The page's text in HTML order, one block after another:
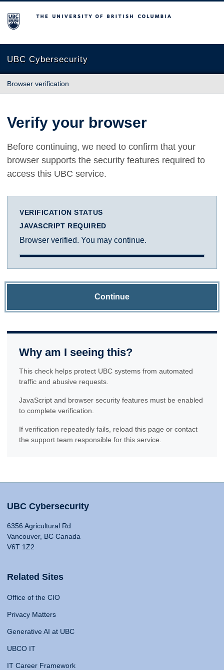
The University of British Columbia
UBC Cybersecurity
Browser verification
Verify your browser
Before continuing, we need to confirm that your
browser supports the security features required to
access this UBC service.
VERIFICATION STATUS
JAVASCRIPT REQUIRED
Browser verified. You may continue.
Continue
Why am I seeing this?
This check helps protect UBC systems from automated
traffic and abusive requests.
JavaScript and browser security features must be enabled
to complete verification.
If verification repeatedly fails, reload this page or contact
the support team responsible for this service.
UBC Cybersecurity
6356 Agricultural Rd
Vancouver, BC Canada
V6T 1Z2
Related Sites
Office of the CIO
Privacy Matters
Generative AI at UBC
UBCO IT
IT Career Framework